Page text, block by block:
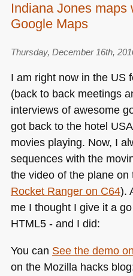
Indiana Jones maps
Google Maps
Thursday, December 16th,
I am right now in the US
(back to back meetings
interviews of awesome
got back to the hotel USA
movies playing. Now, I
sequences with the
the video of the plane on
Rocket Ranger on C64).
me I thought I give it a
HTML5 - and I did:
You can See the demo
on the Mozilla hacks